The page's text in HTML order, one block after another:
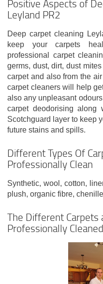
Positive Aspects of
Leyland PR2
Deep carpet cleaning
keep your carpets
professional carpet
germs, dust, dirt, dust
carpet and also from the
carpet cleaners will help
also any unpleasant
carpet deodorising along
Scotchguard layer to keep
future stains and spills.
Different Types Of
Professionally Clean
Synthetic, wool, cotton,
plush, organic fibre,
The Different Carpets
Professionally